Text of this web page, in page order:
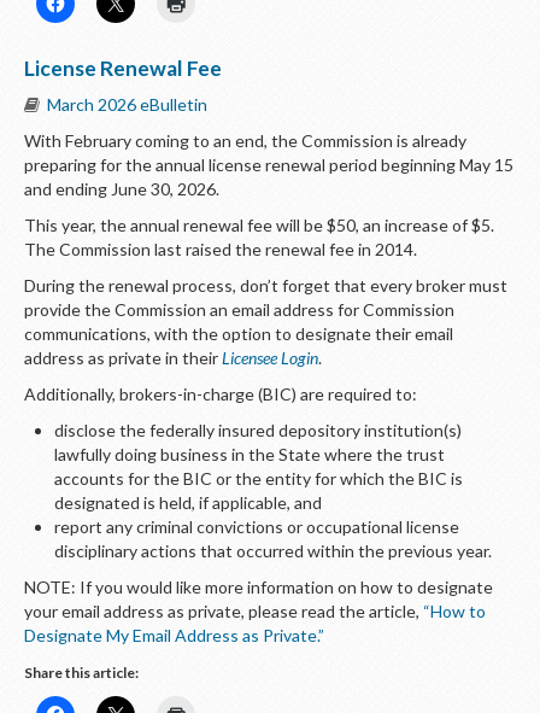
License Renewal Fee
March 2026 eBulletin
With February coming to an end, the Commission is already
preparing for the annual license renewal period beginning May 15
and ending June 30, 2026.
This year, the annual renewal fee will be $50, an increase of $5.
The Commission last raised the renewal fee in 2014.
During the renewal process, don’t forget that every broker must
provide the Commission an email address for Commission
communications, with the option to designate their email
address as private in theirLicensee Login.
Additionally, brokers-in-charge (BIC) are required to:
disclose the federally insured depository institution(s)
lawfully doing business in the State where the trust
accounts for the BIC or the entity for which the BIC is
designated is held, if applicable, and
report any criminal convictions or occupational license
disciplinary actions that occurred within the previous year.
NOTE: If you would like more information on how to designate
your email address as private, please read the article, “How to
Designate My Email Address as Private.”
Share this article: